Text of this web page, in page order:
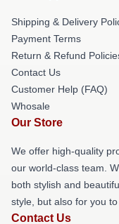
Shipping & Delivery
Payment Terms
Return & Refund
Contact Us
Customer Help (FAQ)
Whosale
Our Store
We offer high-quality
our world-class team.
both stylish and
style, but also for you
Contact Us